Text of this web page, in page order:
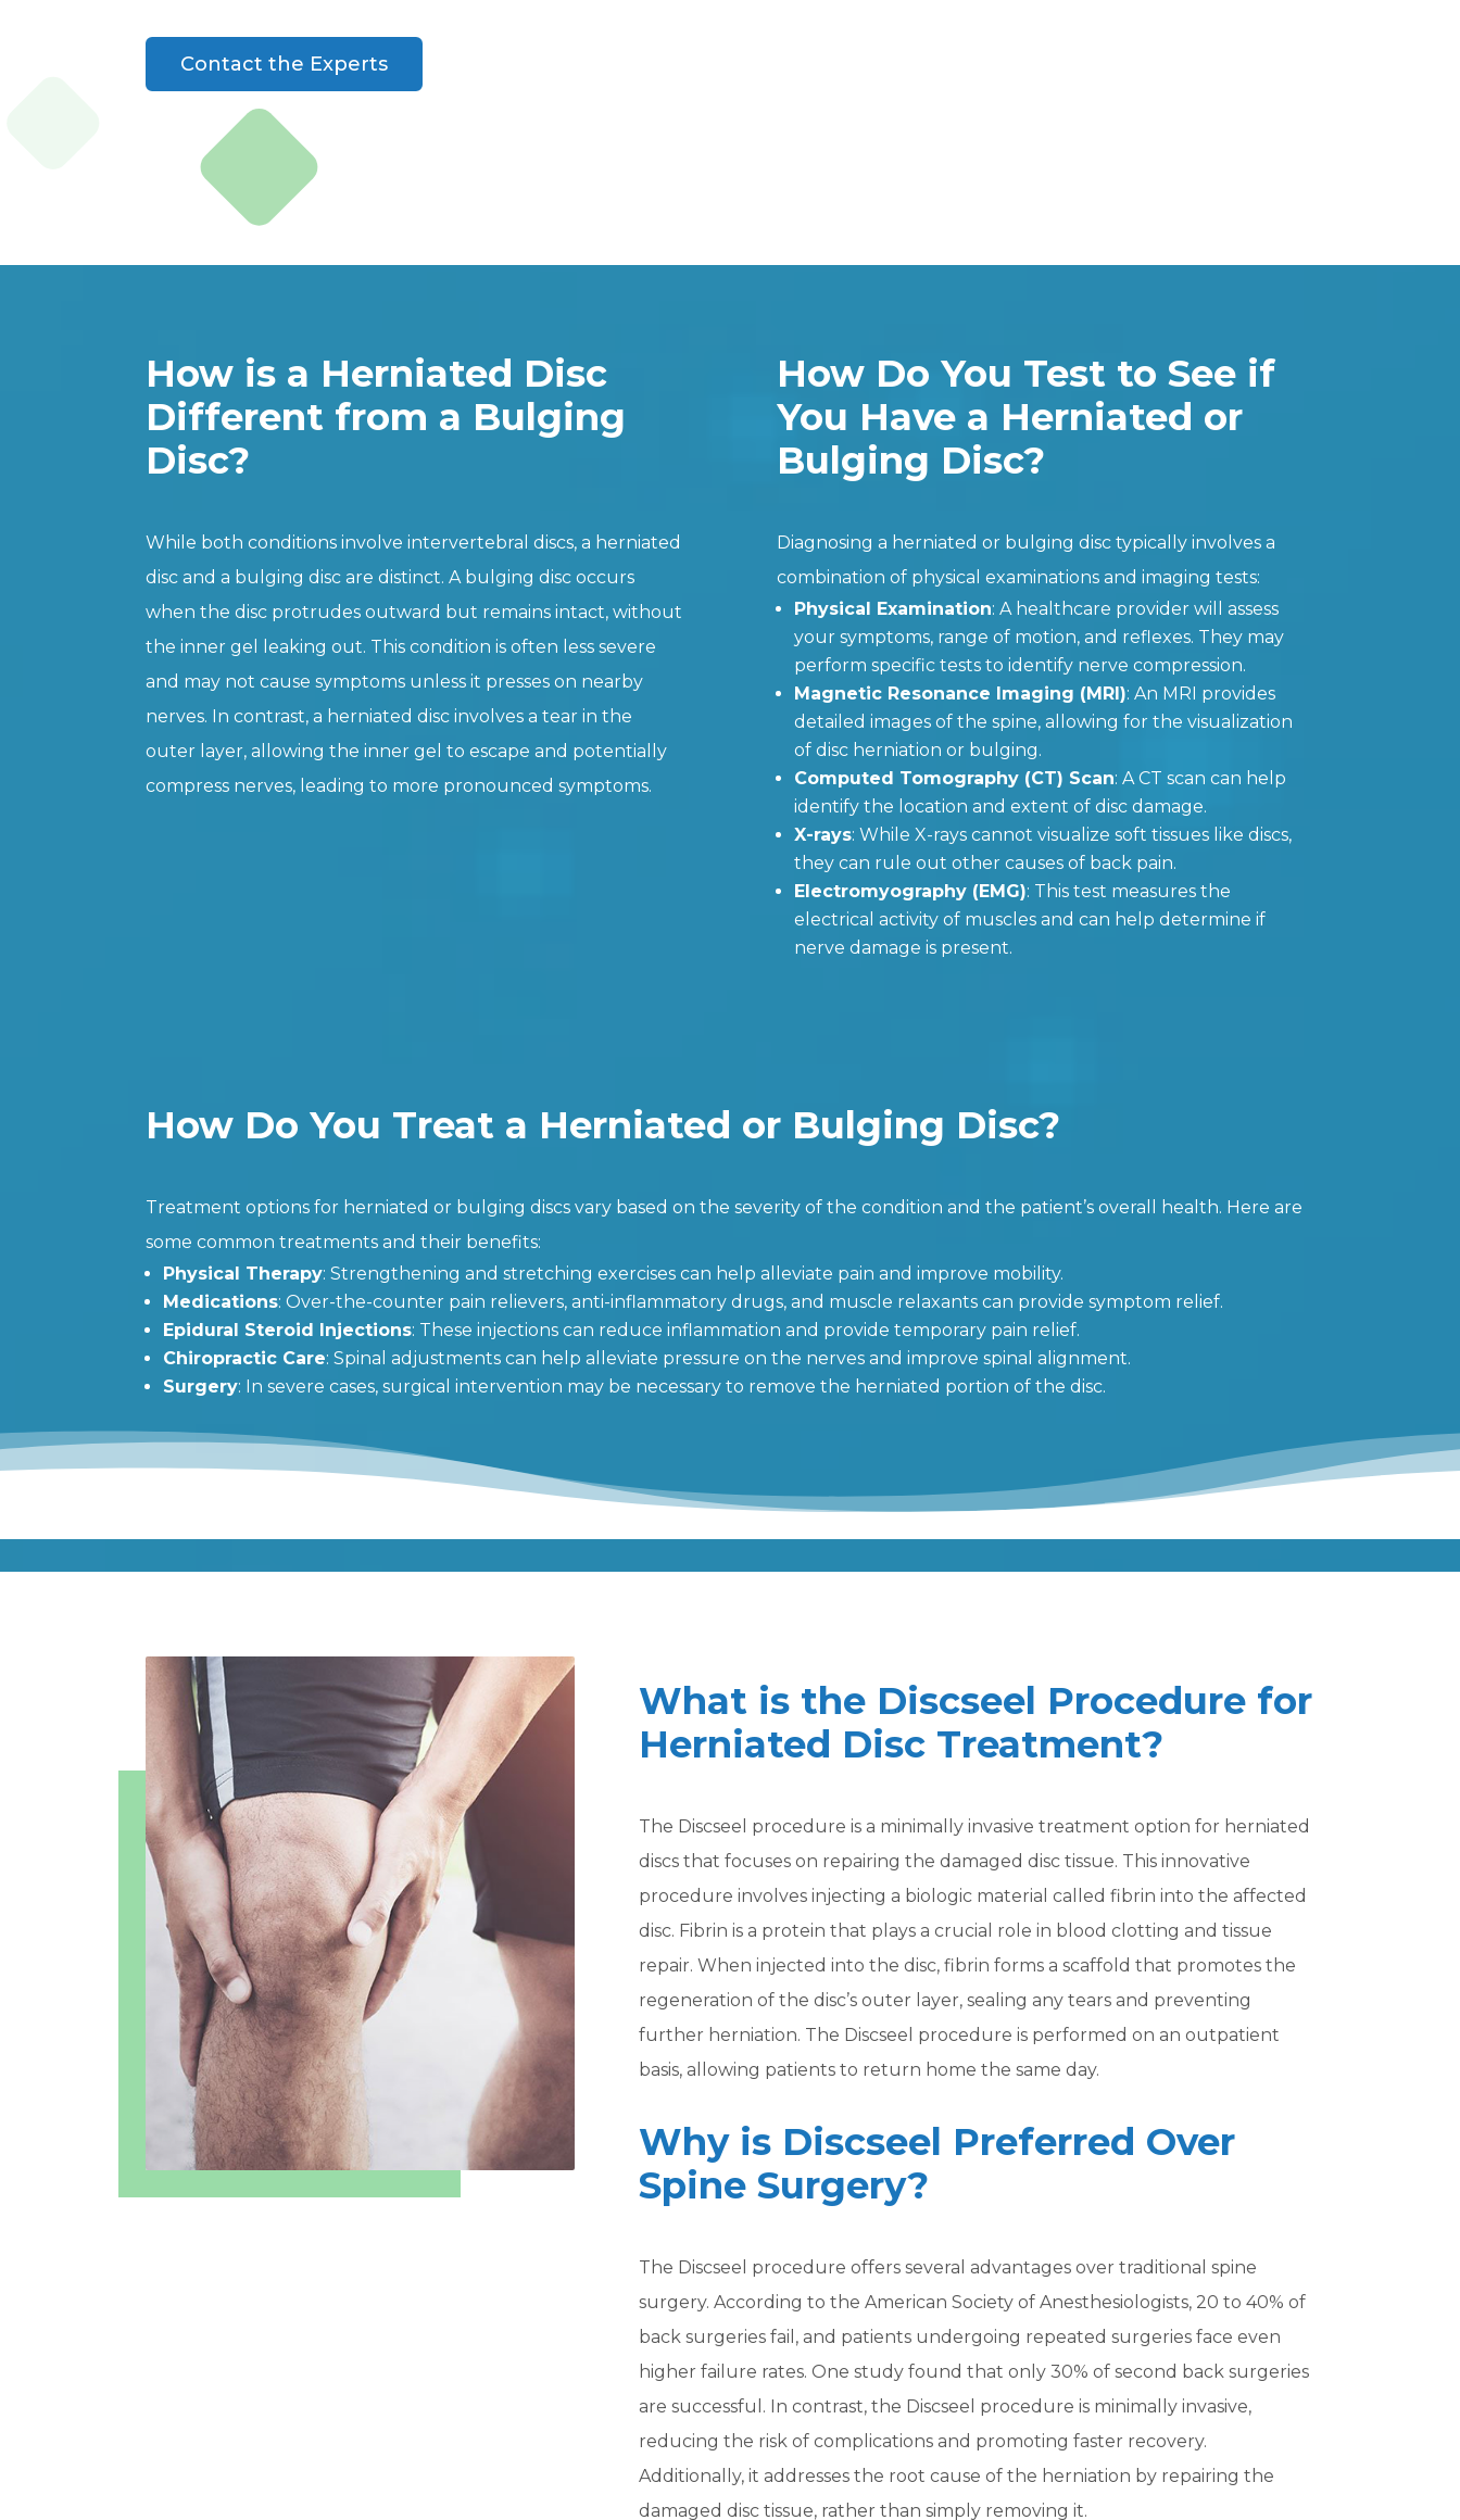
Contact the Experts
How is a Herniated Disc
Different from a Bulging
Disc?
While both conditions involve intervertebral discs, a herniated
disc and a bulging disc are distinct. A bulging disc occurs
when the disc protrudes outward but remains intact, without
the inner gel leaking out. This condition is often less severe
and may not cause symptoms unless it presses on nearby
nerves. In contrast, a herniated disc involves a tear in the
outer layer, allowing the inner gel to escape and potentially
compress nerves, leading to more pronounced symptoms.
How Do You Test to See if
You Have a Herniated or
Bulging Disc?
Diagnosing a herniated or bulging disc typically involves a
combination of physical examinations and imaging tests:
Physical Examination: A healthcare provider will assess
your symptoms, range of motion, and reflexes. They may
perform specific tests to identify nerve compression.
Magnetic Resonance Imaging (MRI): An MRI provides
detailed images of the spine, allowing for the visualization
of disc herniation or bulging.
Computed Tomography (CT) Scan: A CT scan can help
identify the location and extent of disc damage.
X-rays: While X-rays cannot visualize soft tissues like discs,
they can rule out other causes of back pain.
Electromyography (EMG): This test measures the
electrical activity of muscles and can help determine if
nerve damage is present.
How Do You Treat a Herniated or Bulging Disc?
Treatment options for herniated or bulging discs vary based on the severity of the condition and the patient’s overall health. Here are
some common treatments and their benefits:
Physical Therapy: Strengthening and stretching exercises can help alleviate pain and improve mobility.
Medications: Over-the-counter pain relievers, anti-inflammatory drugs, and muscle relaxants can provide symptom relief.
Epidural Steroid Injections: These injections can reduce inflammation and provide temporary pain relief.
Chiropractic Care: Spinal adjustments can help alleviate pressure on the nerves and improve spinal alignment.
Surgery: In severe cases, surgical intervention may be necessary to remove the herniated portion of the disc.
What is the Discseel Procedure for
Herniated Disc Treatment?
The Discseel procedure is a minimally invasive treatment option for herniated
discs that focuses on repairing the damaged disc tissue. This innovative
procedure involves injecting a biologic material called fibrin into the affected
disc. Fibrin is a protein that plays a crucial role in blood clotting and tissue
repair. When injected into the disc, fibrin forms a scaffold that promotes the
regeneration of the disc’s outer layer, sealing any tears and preventing
further herniation. The Discseel procedure is performed on an outpatient
basis, allowing patients to return home the same day.
Why is Discseel Preferred Over
Spine Surgery?
The Discseel procedure offers several advantages over traditional spine
surgery. According to the American Society of Anesthesiologists, 20 to 40% of
back surgeries fail, and patients undergoing repeated surgeries face even
higher failure rates. One study found that only 30% of second back surgeries
are successful. In contrast, the Discseel procedure is minimally invasive,
reducing the risk of complications and promoting faster recovery.
Additionally, it addresses the root cause of the herniation by repairing the
damaged disc tissue, rather than simply removing it.